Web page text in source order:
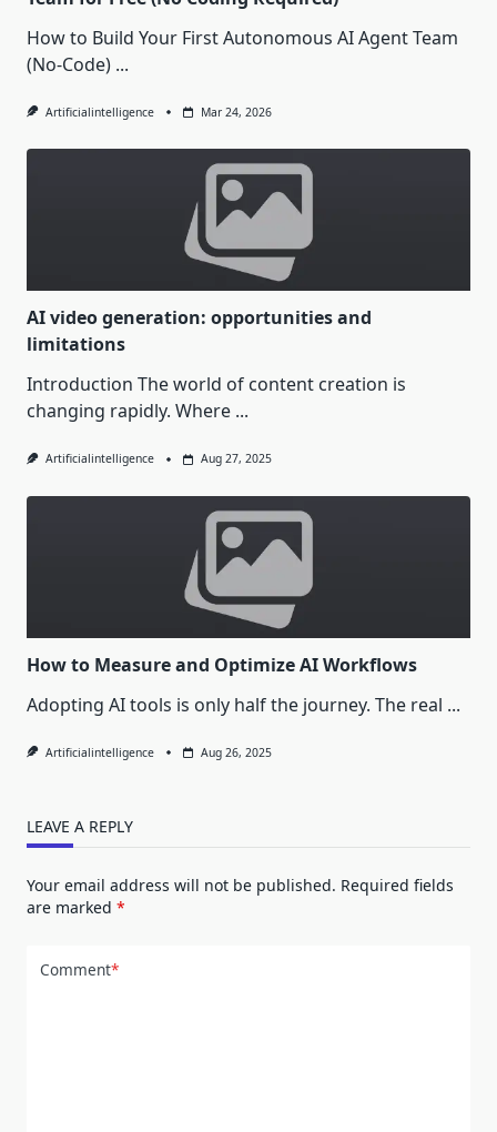
How to Build Your First Autonomous AI Agent Team
(No-Code) ...
Artificialintelligence Mar 24, 2026
AI video generation: opportunities and
limitations
Introduction The world of content creation is
changing rapidly. Where ...
Artificialintelligence Aug 27, 2025
How to Measure and Optimize AI Workflows
Adopting AI tools is only half the journey. The real ...
Artificialintelligence Aug 26, 2025
LEAVE A REPLY
Your email address will not be published. Required fields
are marked *
Comment*